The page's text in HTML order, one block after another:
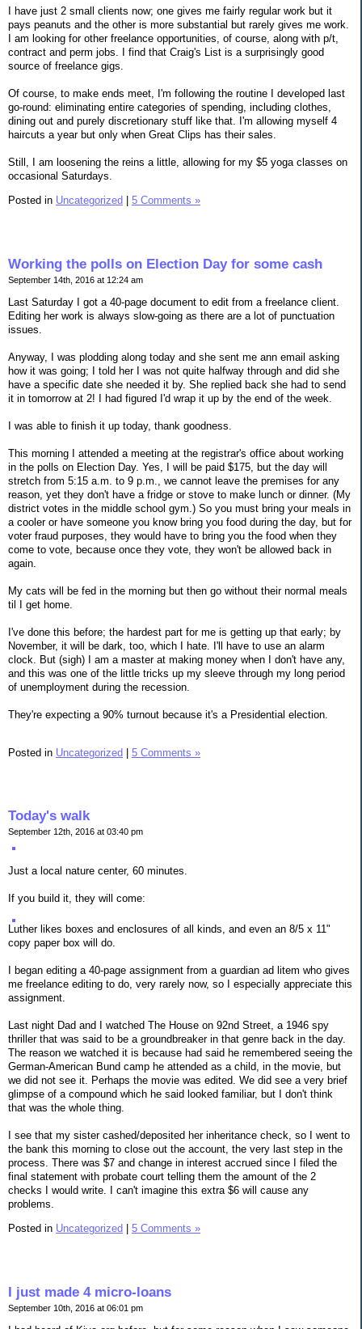
I have just 2 small clients now; one gives me fairly regular work but it
pays peanuts and the other is more substantial but rarely gives me work.
I am looking for other freelance opportunities, of course, along with p/t,
contract and perm jobs. I find that Craig's List is a surprisingly good
source of freelance gigs.
Of course, to make ends meet, I'm following the routine I developed last
go-round: eliminating entire categories of spending, including clothes,
dining out and purely discretionary stuff like that. I'm allowing myself 4
haircuts a year but only when Great Clips has their sales.
Still, I am loosening the reins a little, allowing for my $5 yoga classes on
occasional Saturdays.
Posted in Uncategorized 5 Comments »
Working the polls on Election Day for some cash
September 14th, 2016 at 12:24 am
Last Saturday I got a 40-page document to edit from a freelance client.
Editing her work is always slow-going as there are a lot of punctuation
issues.
Anyway, I was plodding along today and she sent me ann email asking
how it was going; I told her I was not quite halfway through and did she
have a specific date she needed it by. She replied back she had to send
it in tomorrow at 2! I had figured I'd wrap it up by the end of the week.
I was able to finish it up today, thank goodness.
This morning I attended a meeting at the registrar's office about working
in the polls on Election Day. Yes, I will be paid $175, but the day will
stretch from 5:15 a.m. to 9 p.m., we cannot leave the premises for any
reason, yet they don't have a fridge or stove to make lunch or dinner. (My
district votes in the middle school gym.) So you must bring your meals in
a cooler or have someone you know bring you food during the day, but for
voter fraud purposes, they would have to bring you the food when they
come to vote, because once they vote, they won't be allowed back in
again.
My cats will be fed in the morning but then go without their normal meals
til I get home.
I've done this before; the hardest part for me is getting up that early; by
November, it will be dark, too, which I hate. I'll have to use an alarm
clock. But (sigh) I am a master at making money when I don't have any,
and this was one of the little tricks up my sleeve through my long period
of unemployment during the recession.
They're expecting a 90% turnout because it's a Presidential election.
Posted in Uncategorized | 5 Comments »
Today's walk
September 12th, 2016 at 03:40 pm
Just a local nature center, 60 minutes.
If you build it, they will come:
Luther likes boxes and enclosures of all kinds, and even an 8/5 x 11"
copy paper box will do.
I began editing a 40-page assignment from a guardian ad litem who gives
me freelance editing to do, very rarely now, so I especially appreciate this
assignment.
Last night Dad and I watched The House on 92nd Street, a 1946 spy
thriller that was said to be a groundbreaker in that genre back in the day.
The reason we watched it is because had said he remembered seeing the
German-American Bund camp he attended as a child, in the movie, but
we did not see it. Perhaps the movie was edited. We did see a very brief
glimpse of a compound which he said looked familiar, but I don't think
that was the whole thing.
I see that my sister cashed/deposited her inheritance check, so I went to
the bank this morning to close out the account, the very last step in the
process. There was $7 and change in interest accrued since I filed the
final statement with probate court telling them the amount of the 2
checks I would write. I can't imagine this extra $6 will cause any
problems.
Posted in Uncategorized 5 Comments »
I just made 4 micro-loans
September 10th, 2016 at 06:01 pm